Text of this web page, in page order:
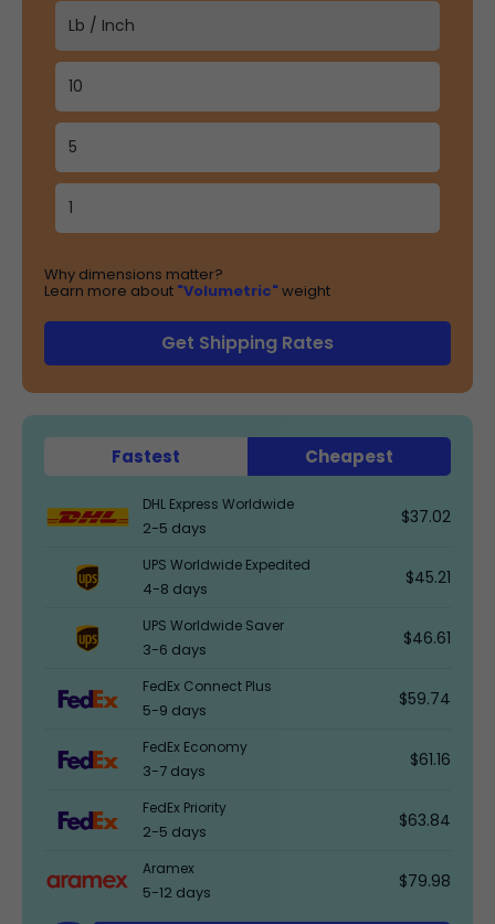
Why dimensions matter?
Learn more about "Volumetric" weight
Get Shipping Rates
Fastest Cheapest
DHL Express Worldwide
2-5 days
$37.02
UPS Worldwide Expedited
4-8 days
$45.21
UPS Worldwide Saver
3-6 days
$46.61
FedEx Connect Plus
5-9 days
$59.74
FedEx Economy
3-7 days
$61.16
FedEx Priority
2-5 days
$63.84
Aramex
5-12 days
$79.98